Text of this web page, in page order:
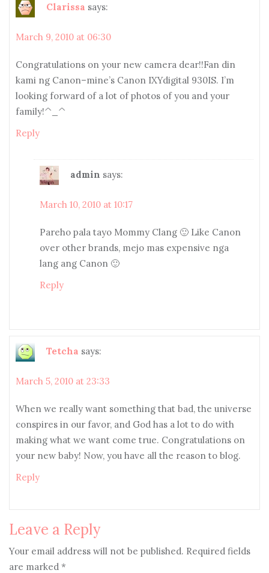
Clarissa says:
March 9, 2010 at 06:30
Congratulations on your new camera dear!!Fan din
kami ng Canon–mine’s Canon IXYdigital 930IS. I’m
looking forward of a lot of photos of you and your
family!^_^
Reply
admin says:
March 10, 2010 at 10:17
Pareho pala tayo Mommy Clang 🙂 Like Canon
over other brands, mejo mas expensive nga
lang ang Canon 🙂
Reply
Tetcha says:
March 5, 2010 at 23:33
When we really want something that bad, the universe
conspires in our favor, and God has a lot to do with
making what we want come true. Congratulations on
your new baby! Now, you have all the reason to blog.
Reply
Leave a Reply
Your email address will not be published. Required fields
are marked *